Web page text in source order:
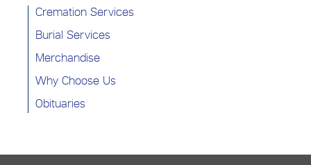
Cremation Services
Burial Services
Merchandise
Why Choose Us
Obituaries